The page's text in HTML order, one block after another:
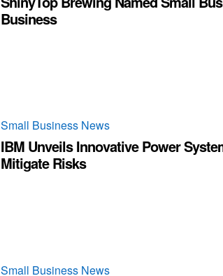
Business
Small Business News
IBM Unveils Innovative Power
Mitigate Risks
Small Business News